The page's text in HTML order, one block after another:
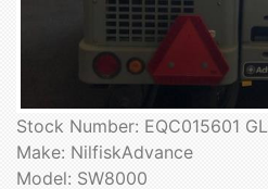
Stock Number: EQC015601 GL
Make: NilfiskAdvance
Model: SW8000